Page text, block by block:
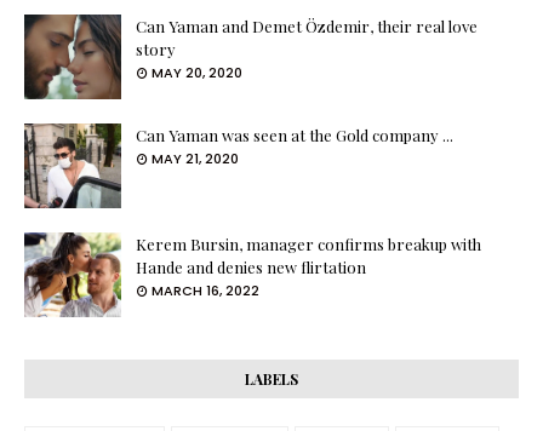
Can Yaman and Demet Özdemir, their real love
story
MAY 20, 2020
Can Yaman was seen at the Gold company ...
MAY 21, 2020
Kerem Bursin, manager confirms breakup with
Hande and denies new flirtation
MARCH 16, 2022
LABELS